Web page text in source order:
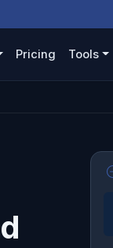
Pricing Tools